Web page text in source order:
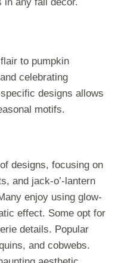
to pumpkin
celebrating
designs allows
motifs.
designs, focusing on
and jack-o’-lantern
enjoy using glow-
effect. Some opt for
details. Popular
and cobwebs.